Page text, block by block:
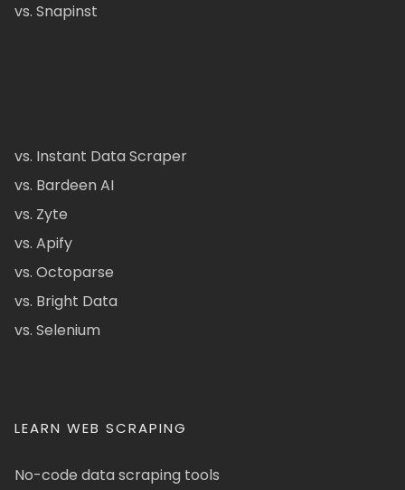
vs. Snapinst
vs. Instant Data Scraper
vs. Bardeen AI
vs. Zyte
vs. Apify
vs. Octoparse
vs. Bright Data
vs. Selenium
LEARN WEB SCRAPING
No-code data scraping tools